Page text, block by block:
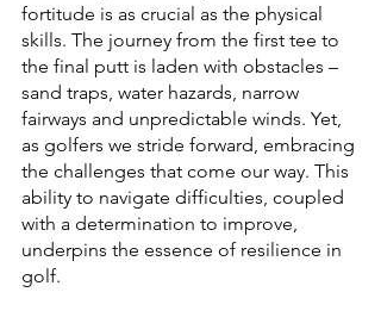
fortitude is as crucial as the physical
skills. The journey from the first tee to
the final putt is laden with obstacles –
sand traps, water hazards, narrow
fairways and unpredictable winds. Yet,
as golfers we stride forward, embracing
the challenges that come our way. This
ability to navigate difficulties, coupled
with a determination to improve,
underpins the essence of resilience in
golf.